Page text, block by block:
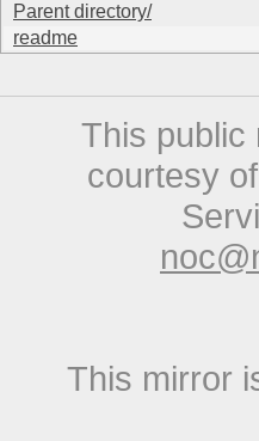
Parent directory/
readme
This public
courtesy
This mirror